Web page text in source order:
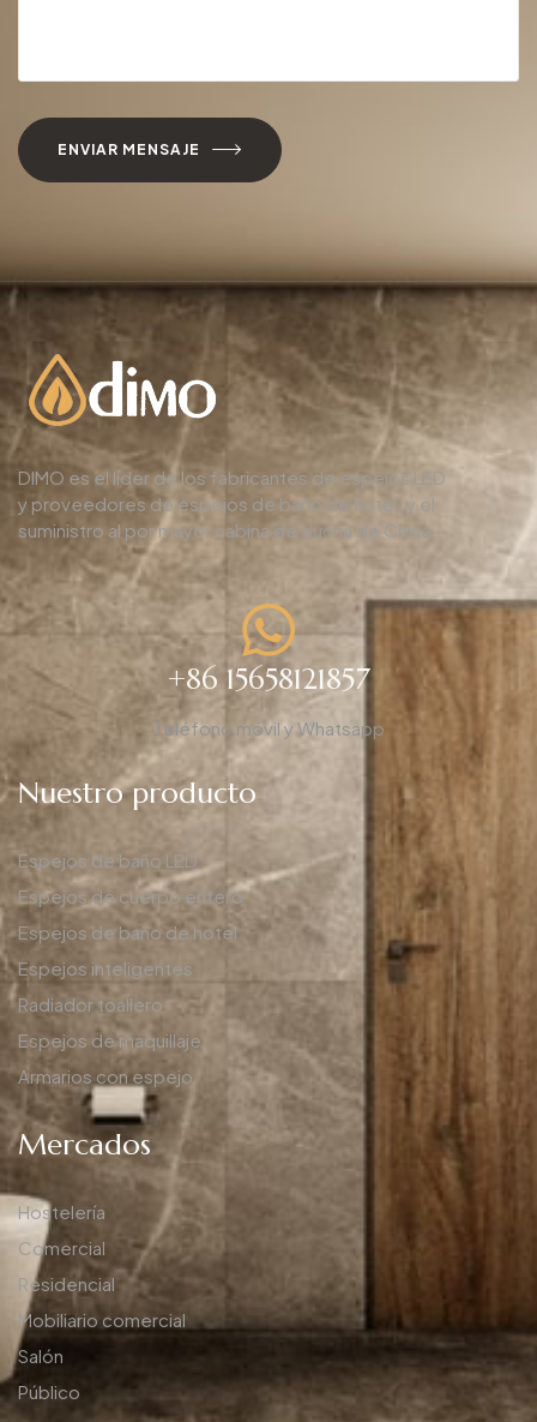
ENVIAR MENSAJE
DIMO es el líder de los fabricantes de espejos LED
y proveedores de espejos de baño de hotel, y el
suministro al por mayor cabina de ducha de China.
+86 15658121857
Teléfono móvil y Whatsapp
Nuestro producto
Espejos de baño LED
Espejos de cuerpo entero
Espejos de baño de hotel
Espejos inteligentes
Radiador toallero
Espejos de maquillaje
Armarios con espejo
Mercados
Hostelería
Comercial
Residencial
Mobiliario comercial
Salón
Público